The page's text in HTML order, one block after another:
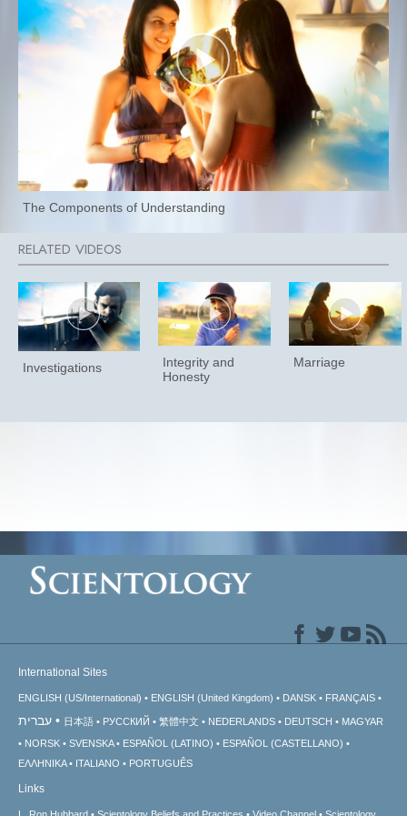
The Components of Understanding
Investigations
Integrity and
Honesty
Marriage
International Sites
ENGLISH (US/International) ENGLISH (United Kingdom) DANSK FRANÇAIS
עברית 日本語 РУССКИЙ 繁體中文 NEDERLANDS DEUTSCH
MAGYAR
NORSK
SVENSKA ESPAÑOL (LATINO)
ESPAÑOL (CASTELLANO)
ΕΛΛΗΝΙΚA
ITALIANO PORTUGUÊS
Links